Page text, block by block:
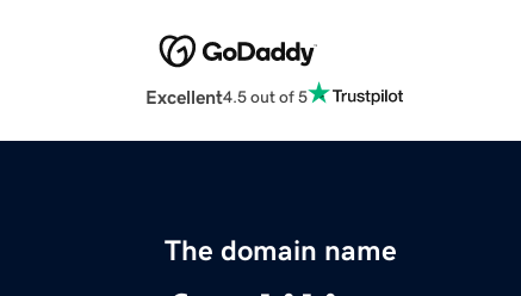
Excellent4.5 out of 5
The domain name